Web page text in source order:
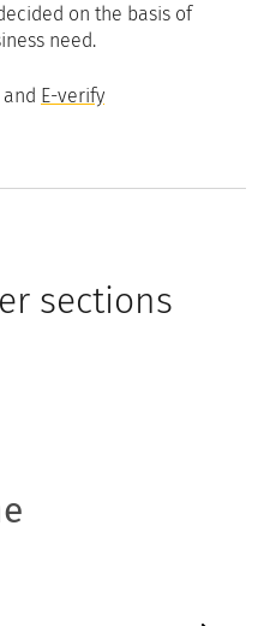
on the basis of
need.
and E-verify
sections